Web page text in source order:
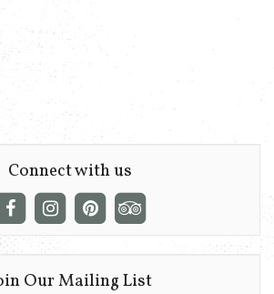
Connect with us
Our Mailing List